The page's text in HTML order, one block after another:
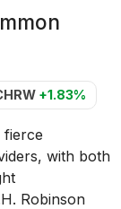
+1.83%
fierce
with both
Robinson